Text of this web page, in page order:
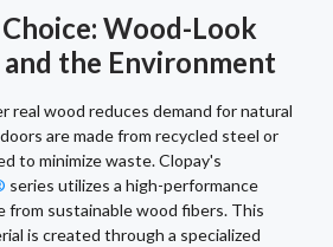
Wood-Look
and the Environment
real wood reduces demand for natural
are made from recycled steel or
to minimize waste. Clopay's
series utilizes a high-performance
from sustainable wood fibers. This
is created through a specialized